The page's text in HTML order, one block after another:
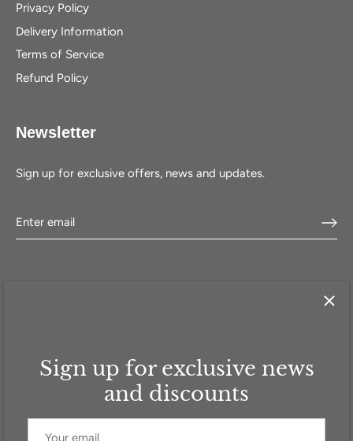
Sign up for exclusive news
and discounts
Privacy Policy
Delivery Information
Terms of Service
Refund Policy
Newsletter
Sign up for exclusive offers, news and updates.
HOME SHOP SELL WITH US ABOUT US FAQ CONTACT
Currency
GBP £